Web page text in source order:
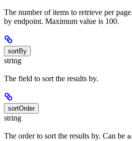
The number of items to retrieve per
by endpoint. Maximum value is 100.
sortBy
string
The field to sort the results by.
sortOrder
string
The order to sort the results by. Can be